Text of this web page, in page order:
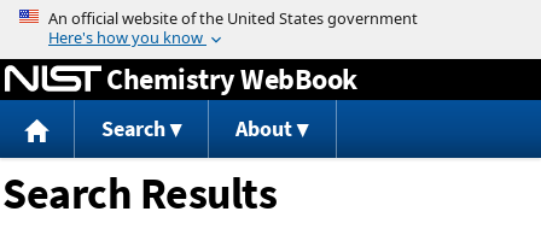
Jump to content
Chemistry WebBook
Search About
Search Results